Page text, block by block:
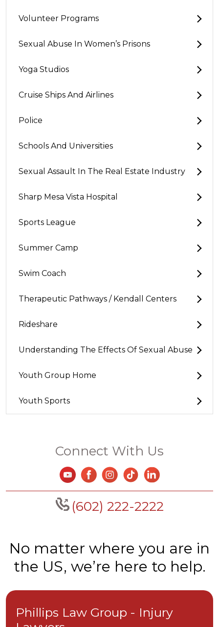
Volunteer Programs
Sexual Abuse In Women’s Prisons
Yoga Studios
Cruise Ships And Airlines
Police
Schools And Universities
Sexual Assault In The Real Estate Industry
Sharp Mesa Vista Hospital
Sports League
Summer Camp
Swim Coach
Therapeutic Pathways / Kendall Centers
Rideshare
Understanding The Effects Of Sexual Abuse
Youth Group Home
Youth Sports
Connect With Us
(602) 222-2222
No matter where you are in
the US, we’re here to help.
Phillips Law Group - Injury